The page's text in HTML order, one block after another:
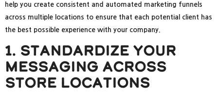
help you create consistent and automated marketing funnels
across multiple locations to ensure that each potential client has
the best possible experience with your company.
1. Standardize Your
Messaging Across
Store Locations